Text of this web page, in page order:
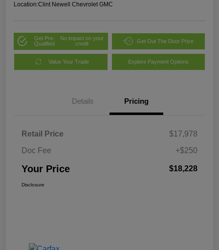
Location:Clint Newell Chevrolet GMC
Get Pre-
Qualified
No impact on your
credit
Get Out The Door Price
Value Your Trade Explore Payment Options
Details Pricing
Retail Price
$17,978
Doc Fee
+$250
Your Price $18,228
Disclosure